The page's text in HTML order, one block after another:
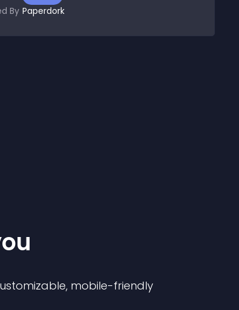
By Paperdork
mobile-friendly